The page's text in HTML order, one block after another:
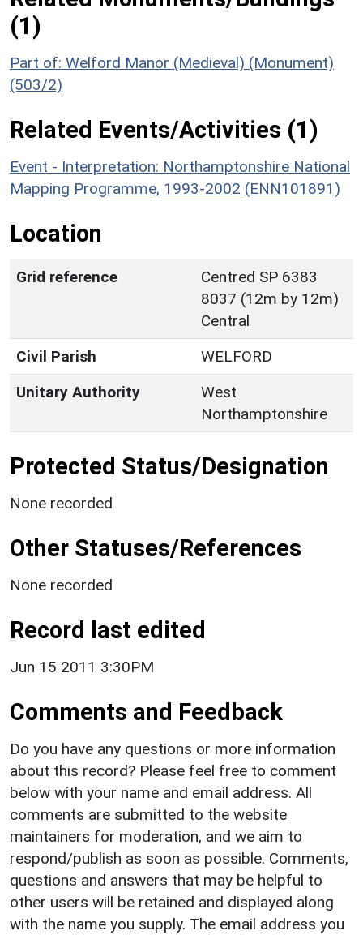
(1)
Part of: Welford Manor (Medieval) (Monument)
(503/2)
Related Events/Activities (1)
Event - Interpretation: Northamptonshire National
Mapping Programme, 1993-2002 (ENN101891)
Location
Grid reference
Centred SP 6383
8037 (12m by 12m)
Central
Civil Parish
WELFORD
Unitary Authority
West
Northamptonshire
Protected Status/Designation
None recorded
Other Statuses/References
None recorded
Record last edited
Jun 15 2011 3:30PM
Comments and Feedback
Do you have any questions or more information
about this record? Please feel free to comment
below with your name and email address. All
comments are submitted to the website
maintainers for moderation, and we aim to
respond/publish as soon as possible. Comments,
questions and answers that may be helpful to
other users will be retained and displayed along
with the name you supply. The email address you